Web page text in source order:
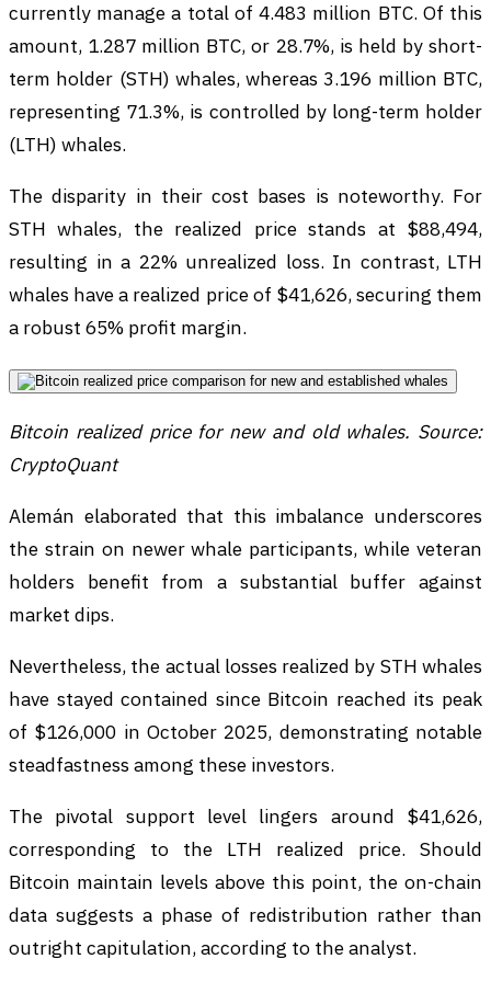
currently manage a total of 4.483 million BTC. Of this
amount, 1.287 million BTC, or 28.7%, is held by short-
term holder (STH) whales, whereas 3.196 million BTC,
representing 71.3%, is controlled by long-term holder
(LTH) whales.
The disparity in their cost bases is noteworthy. For
STH whales, the realized price stands at $88,494,
resulting in a 22% unrealized loss. In contrast, LTH
whales have a realized price of $41,626, securing them
a robust 65% profit margin.
Bitcoin realized price for new and old whales. Source:
CryptoQuant
Alemán elaborated that this imbalance underscores
the strain on newer whale participants, while veteran
holders benefit from a substantial buffer against
market dips.
Nevertheless, the actual losses realized by STH whales
have stayed contained since Bitcoin reached its peak
of $126,000 in October 2025, demonstrating notable
steadfastness among these investors.
The pivotal support level lingers around $41,626,
corresponding to the LTH realized price. Should
Bitcoin maintain levels above this point, the on-chain
data suggests a phase of redistribution rather than
outright capitulation, according to the analyst.